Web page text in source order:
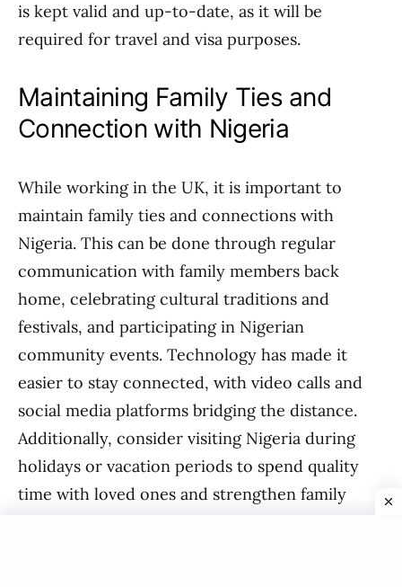
is kept valid and up-to-date, as it will be
required for travel and visa purposes.
Maintaining Family Ties and
Connection with Nigeria
While working in the UK, it is important to
maintain family ties and connections with
Nigeria. This can be done through regular
communication with family members back
home, celebrating cultural traditions and
festivals, and participating in Nigerian
community events. Technology has made it
easier to stay connected, with video calls and
social media platforms bridging the distance.
Additionally, consider visiting Nigeria during
holidays or vacation periods to spend quality
time with loved ones and strengthen family